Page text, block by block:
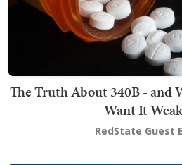
The Truth About 340B - and
Want It
RedState Guest